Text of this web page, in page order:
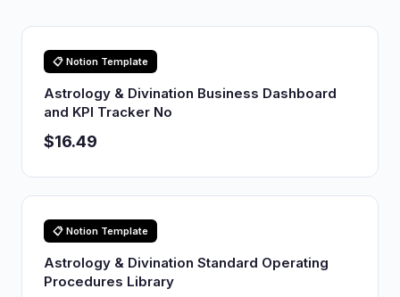
📋 Notion Template
Astrology & Divination Business Dashboard
and KPI Tracker No
$16.49
📋 Notion Template
Astrology & Divination Standard Operating
Procedures Library